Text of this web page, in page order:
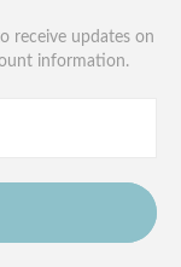
receive updates on
information.